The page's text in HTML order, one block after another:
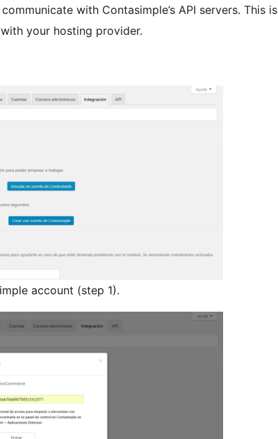
with Contasimple’s API servers. This is
your hosting provider.
account (step 1).